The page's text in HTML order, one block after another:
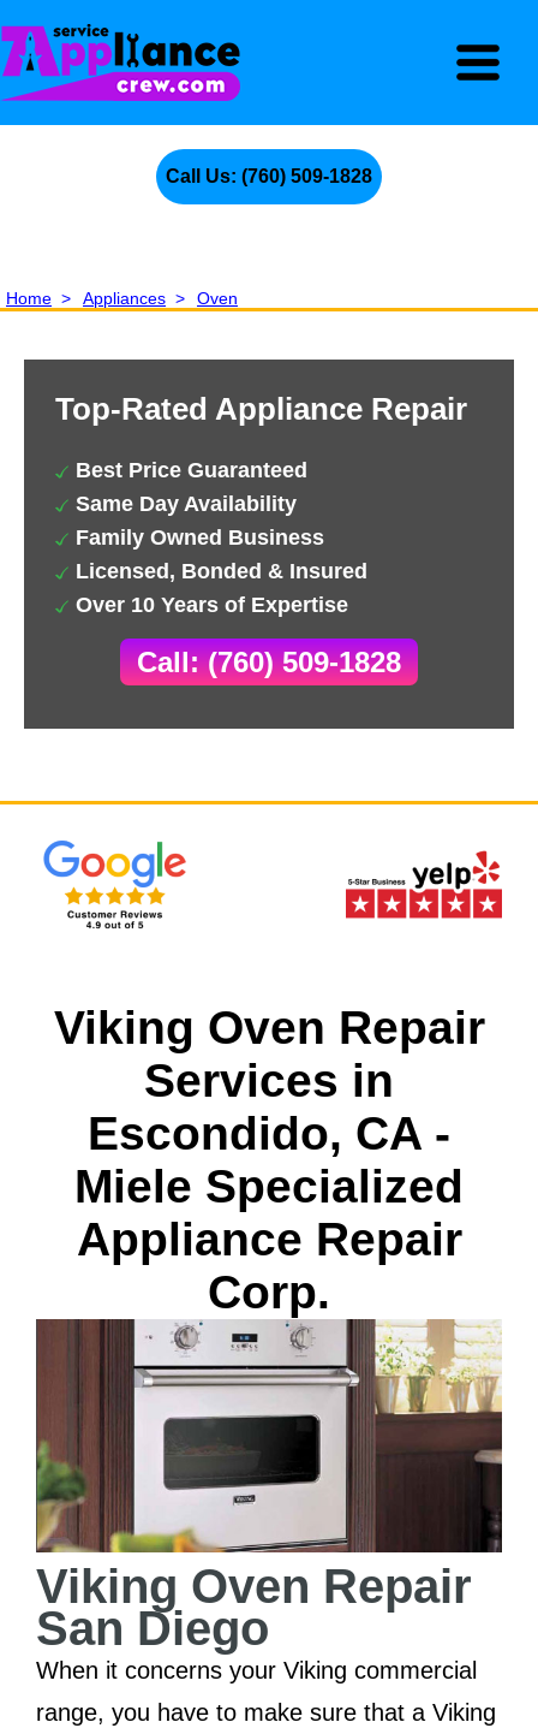
Call Us: (760) 509-1828
Home > Appliances > Oven
Top-Rated Appliance Repair
Best Price Guaranteed
Same Day Availability
Family Owned Business
Licensed, Bonded & Insured
Over 10 Years of Expertise
Call: (760) 509-1828
Viking Oven Repair
Services in
Escondido, CA -
Miele Specialized
Appliance Repair
Corp.
Viking Oven Repair
San Diego
When it concerns your Viking commercial
range, you have to make sure that a Viking